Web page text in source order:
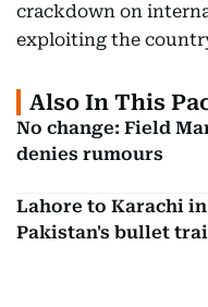
crackdown on
exploiting the
Also In This
No change: Field
denies rumours
Lahore to Karachi
Pakistan's bullet